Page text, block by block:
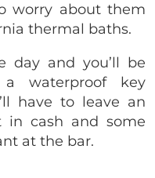
worry about them
thermal baths.
day and you’ll be
waterproof key
have to leave an
in cash and some
at the bar.